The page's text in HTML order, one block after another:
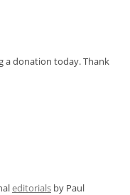
a donation today. Thank
editorials by Paul